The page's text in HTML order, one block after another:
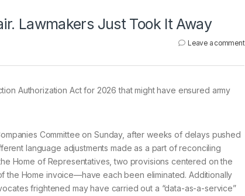
Lawmakers Just Took It Away
Leave a comment
Authorization Act for 2026 that might have ensured army
Committee on Sunday, after weeks of delays pushed
language adjustments made as a part of reconciling
Home of Representatives, two provisions centered on the
Home invoice—have each been eliminated. Additionally
frightened may have carried out a “data-as-a-service”